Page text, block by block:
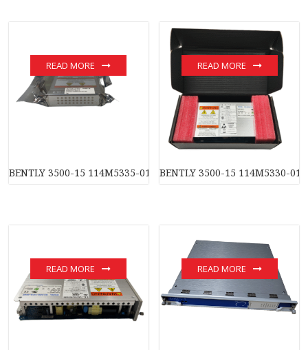
BENTLY 3500-15 114M5335-01 Power supply module
READ MORE
BENTLY 3500-15 114M5330-
READ MORE
READ MORE READ MORE